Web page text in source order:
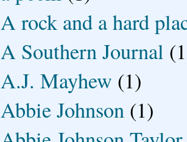
A rock and a hard
A Southern Journal
A.J. Mayhew (1)
Abbie Johnson (1)